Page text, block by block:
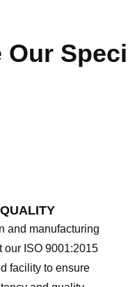
Our
QUALITY
and manufacturing
our ISO 9001:2015
facility to ensure